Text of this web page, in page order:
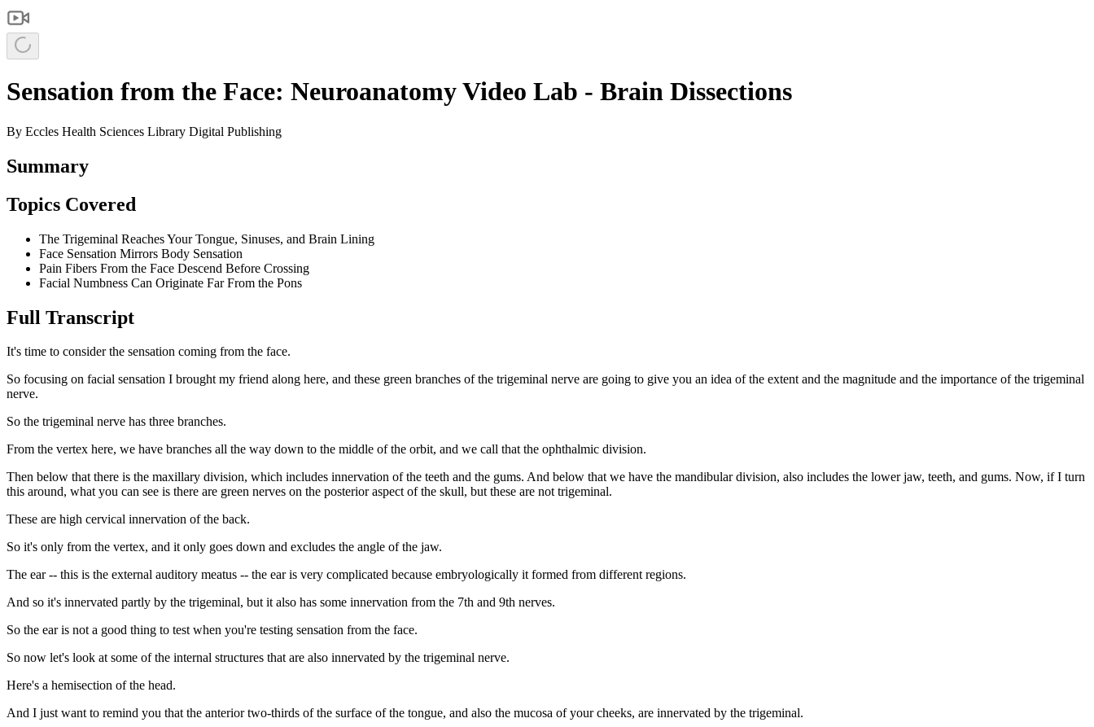
Sensation from the Face: Neuroanatomy Video Lab - Brain Dissections
By Eccles Health Sciences Library Digital Publishing
Summary
Topics Covered
The Trigeminal Reaches Your Tongue, Sinuses, and Brain Lining
Face Sensation Mirrors Body Sensation
Pain Fibers From the Face Descend Before Crossing
Facial Numbness Can Originate Far From the Pons
Full Transcript
It's time to consider the sensation coming from the face.
So focusing on facial sensation I brought my friend along here, and these green branches of the trigeminal nerve are going to give you an idea of the extent and the magnitude and the importance of the trigeminal
nerve.
So the trigeminal nerve has three branches.
From the vertex here, we have branches all the way down to the middle of the orbit, and we call that the ophthalmic division.
Then below that there is the maxillary division, which includes innervation of the teeth and the gums. And below that we have the mandibular division, also includes the lower jaw, teeth, and gums. Now, if I turn
this around, what you can see is there are green nerves on the posterior aspect of the skull, but these are not trigeminal.
These are high cervical innervation of the back.
So it's only from the vertex, and it only goes down and excludes the angle of the jaw.
The ear -- this is the external auditory meatus -- the ear is very complicated because embryologically it formed from different regions.
And so it's innervated partly by the trigeminal, but it also has some innervation from the 7th and 9th nerves.
So the ear is not a good thing to test when you're testing sensation from the face.
So now let's look at some of the internal structures that are also innervated by the trigeminal nerve.
Here's a hemisection of the head.
And I just want to remind you that the anterior two-thirds of the surface of the tongue, and also the mucosa of your cheeks, are innervated by the trigeminal.